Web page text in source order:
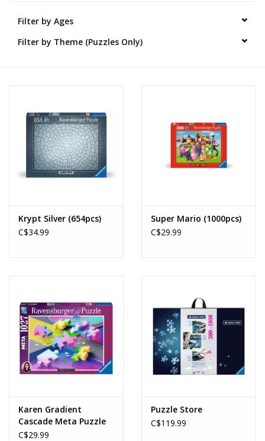
Novelties
Filter by Ages
Filter by Theme (Puzzles Only)
Krypt Silver (654pcs)
C$34.99
Super Mario (1000pcs)
C$29.99
Karen Gradient
Cascade Meta Puzzle
(1027pcs)
C$29.99
Puzzle Store
C$119.99